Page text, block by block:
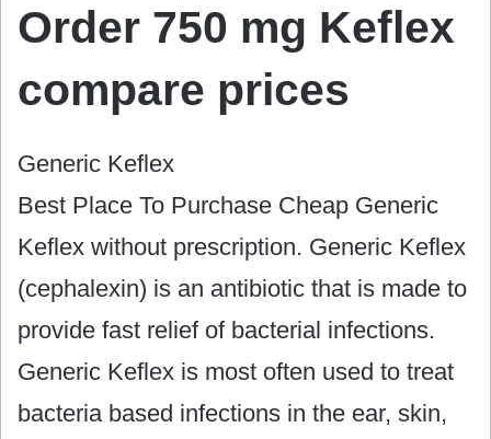
Order 750 mg Keflex
compare prices
Generic Keflex
Best Place To Purchase Cheap Generic
Keflex without prescription. Generic Keflex
(cephalexin) is an antibiotic that is made to
provide fast relief of bacterial infections.
Generic Keflex is most often used to treat
bacteria based infections in the ear, skin,